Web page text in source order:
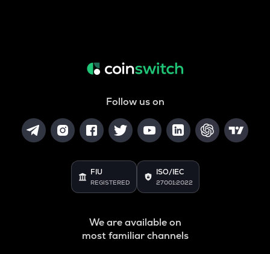
Follow us on
FIU
REGISTERED
ISO/IEC
27001:2022
We are available on
most familiar channels